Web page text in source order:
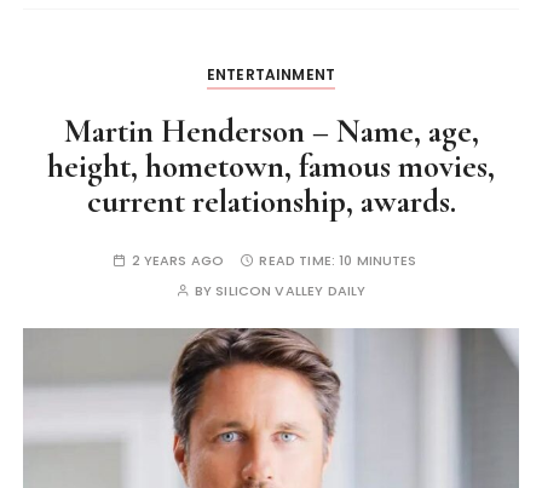
ENTERTAINMENT
Martin Henderson – Name, age,
height, hometown, famous movies,
current relationship, awards.
2 YEARS AGO READ TIME:10 MINUTES
BY SILICON VALLEY DAILY